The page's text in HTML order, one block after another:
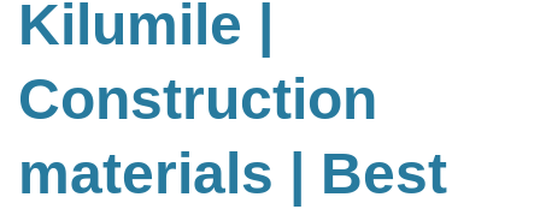
Kilumile |
Construction
materials | Best